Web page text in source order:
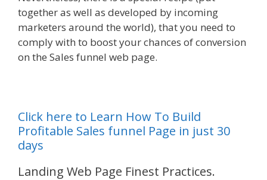
together as well as developed by incoming
marketers around the world), that you need to
comply with to boost your chances of conversion
on the Sales funnel web page.
Click here to Learn How To Build
Profitable Sales funnel Page in just 30
days
Landing Web Page Finest Practices.